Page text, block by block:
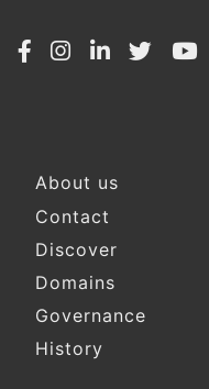
Footer
About us
Contact
Discover
Domains
Governance
History